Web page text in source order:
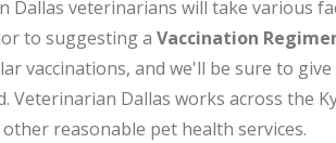
Dallas veterinarians will take various
to suggesting a Vaccination
vaccinations, and we'll be sure to
Veterinarian Dallas works across the
other reasonable pet health services.